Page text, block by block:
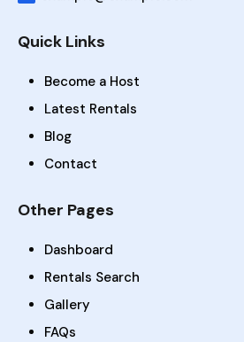
Quick Links
Become a Host
Latest Rentals
Blog
Contact
Other Pages
Dashboard
Rentals Search
Gallery
FAQs